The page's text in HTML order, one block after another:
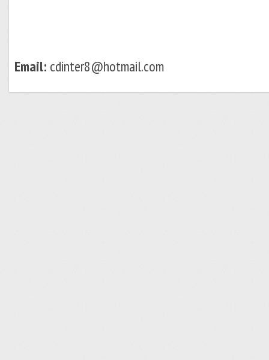
Email: cdinter8@hotmail.com